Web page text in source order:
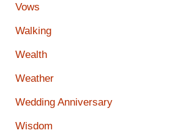
Vows
Walking
Wealth
Weather
Wedding Anniversary
Wisdom